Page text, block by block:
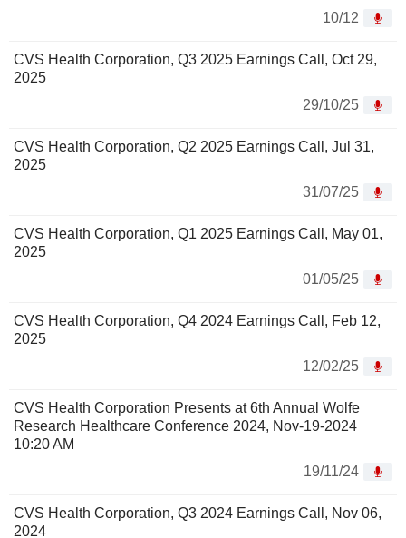
10/12
CVS Health Corporation, Q3 2025 Earnings Call, Oct 29,
2025
29/10/25
CVS Health Corporation, Q2 2025 Earnings Call, Jul 31,
2025
31/07/25
CVS Health Corporation, Q1 2025 Earnings Call, May 01,
2025
01/05/25
CVS Health Corporation, Q4 2024 Earnings Call, Feb 12,
2025
12/02/25
CVS Health Corporation Presents at 6th Annual Wolfe
Research Healthcare Conference 2024, Nov-19-2024
10:20 AM
19/11/24
CVS Health Corporation, Q3 2024 Earnings Call, Nov 06,
2024